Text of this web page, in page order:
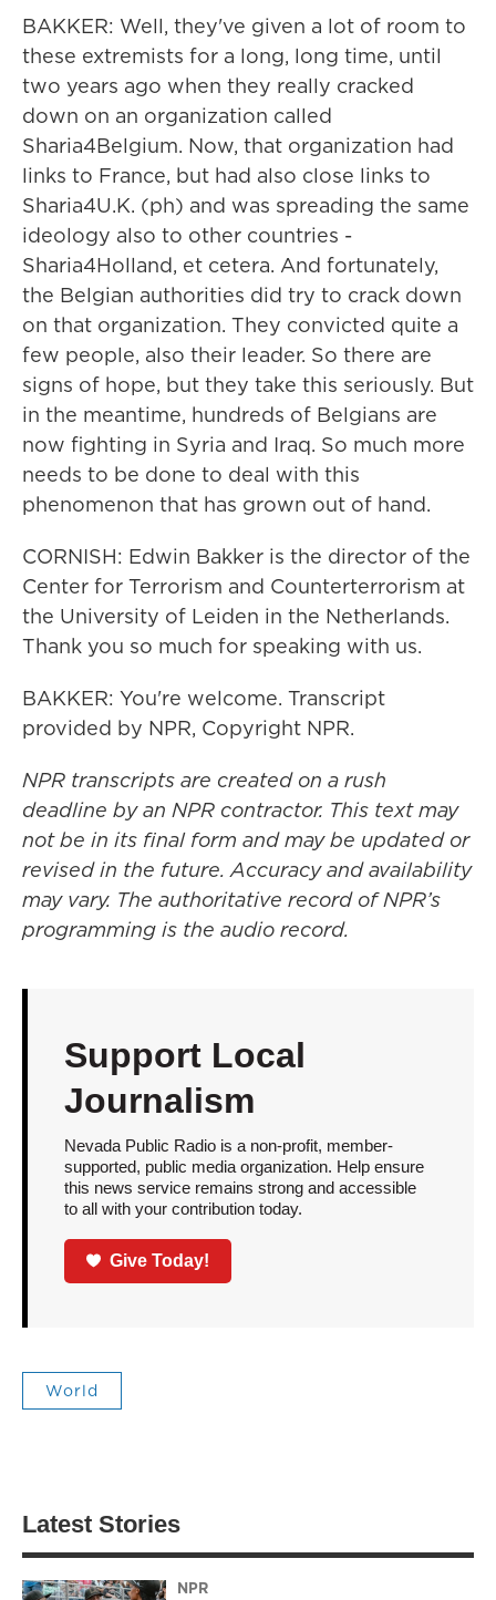
BAKKER: Well, they've given a lot of room to
these extremists for a long, long time, until
two years ago when they really cracked
down on an organization called
Sharia4Belgium. Now, that organization had
links to France, but had also close links to
Sharia4U.K. (ph) and was spreading the same
ideology also to other countries -
Sharia4Holland, et cetera. And fortunately,
the Belgian authorities did try to crack down
on that organization. They convicted quite a
few people, also their leader. So there are
signs of hope, but they take this seriously. But
in the meantime, hundreds of Belgians are
now fighting in Syria and Iraq. So much more
needs to be done to deal with this
phenomenon that has grown out of hand.
CORNISH: Edwin Bakker is the director of the
Center for Terrorism and Counterterrorism at
the University of Leiden in the Netherlands.
Thank you so much for speaking with us.
BAKKER: You're welcome. Transcript
provided by NPR, Copyright NPR.
NPR transcripts are created on a rush
deadline by an NPR contractor. This text may
not be in its final form and may be updated or
revised in the future. Accuracy and availability
may vary. The authoritative record of NPR’s
programming is the audio record.
Support Local
Journalism
Nevada Public Radio is a non-profit, member-
supported, public media organization. Help ensure
this news service remains strong and accessible
to all with your contribution today.
Give Today!
World
Latest Stories
NPR